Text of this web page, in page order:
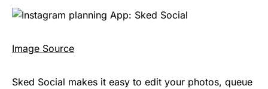
Image Source
Sked Social makes it easy to edit your photos, queue